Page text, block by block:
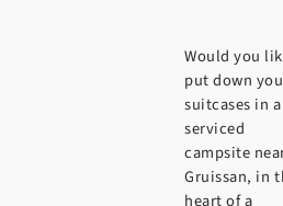
Would you
put down
suitcases in a
serviced
campsite
Gruissan, in
heart of a